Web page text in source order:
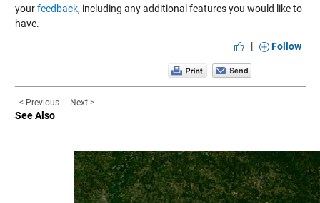
yourfeedback, including any additional features you would like to
have.
|
Follow
< Previous Next >
See Also